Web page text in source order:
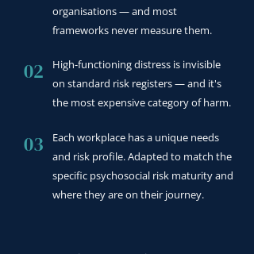
organisations — and most
frameworks never measure them.
02
High-functioning distress is invisible
on standard risk registers — and it's
the most expensive category of harm.
03
Each workplace has a unique needs
and risk profile. Adapted to match the
specific psychosocial risk maturity and
where they are on their journey.